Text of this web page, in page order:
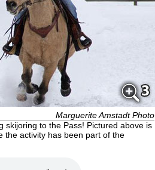
Marguerite Amstadt Photo
skijoring to the Pass! Pictured above is
the activity has been part of the